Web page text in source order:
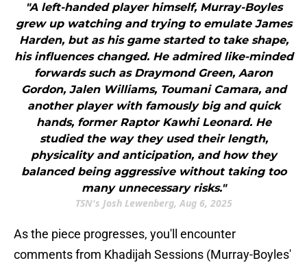
"A left-handed player himself, Murray-Boyles
grew up watching and trying to emulate James
Harden, but as his game started to take shape,
his influences changed. He admired like-minded
forwards such as Draymond Green, Aaron
Gordon, Jalen Williams, Toumani Camara, and
another player with famously big and quick
hands, former Raptor Kawhi Leonard. He
studied the way they used their length,
physicality and anticipation, and how they
balanced being aggressive without taking too
many unnecessary risks."
TSN's Josh Lewenberg, Aug 6, 2025
As the piece progresses, you'll encounter
comments from Khadijah Sessions (Murray-Boyles'